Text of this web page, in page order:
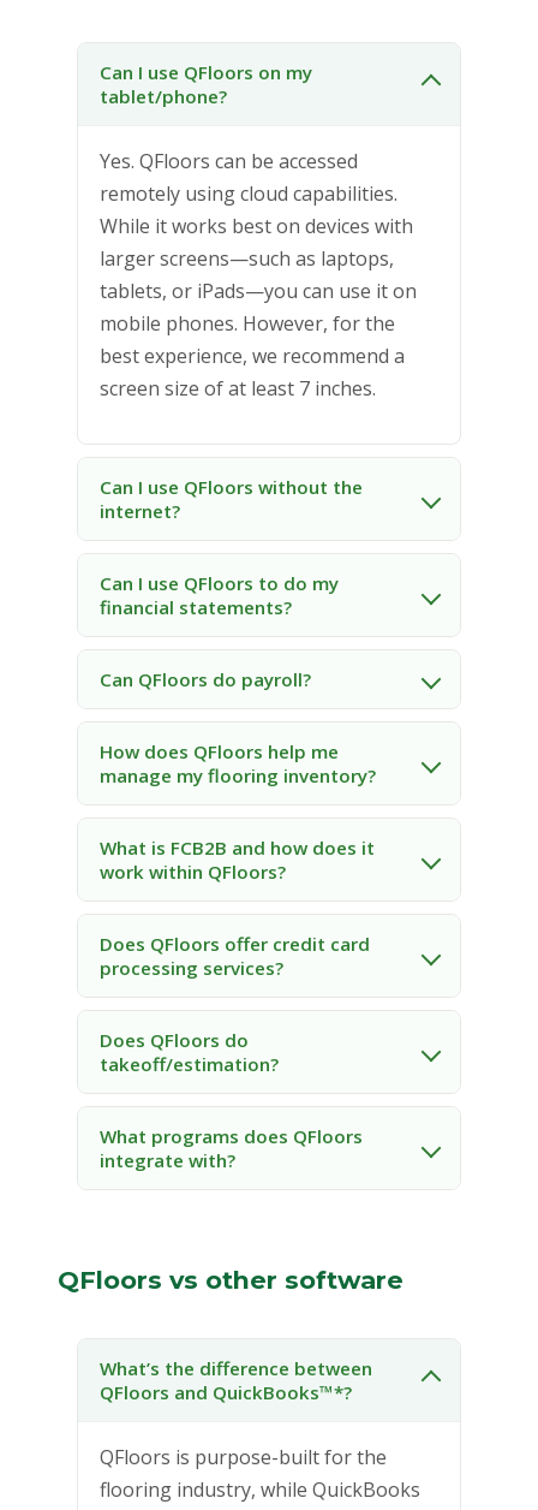
Can I use QFloors on my
tablet/phone?
Yes. QFloors can be accessed
remotely using cloud capabilities.
While it works best on devices with
larger screens—such as laptops,
tablets, or iPads—you can use it on
mobile phones. However, for the
best experience, we recommend a
screen size of at least 7 inches.
Can I use QFloors without the
internet?
Can I use QFloors to do my
financial statements?
Can QFloors do payroll?
How does QFloors help me
manage my flooring inventory?
What is FCB2B and how does it
work within QFloors?
Does QFloors offer credit card
processing services?
Does QFloors do
takeoff/estimation?
What programs does QFloors
integrate with?
QFloors vs other software
What’s the difference between
QFloors and QuickBooks™*?
QFloors is purpose-built for the
flooring industry, while QuickBooks